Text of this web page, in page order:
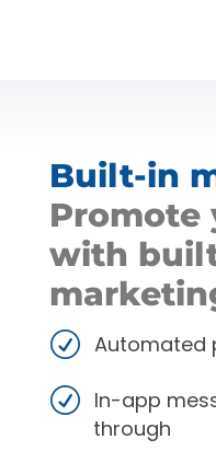
Built-in
Promote
with
Automated
In-app
through